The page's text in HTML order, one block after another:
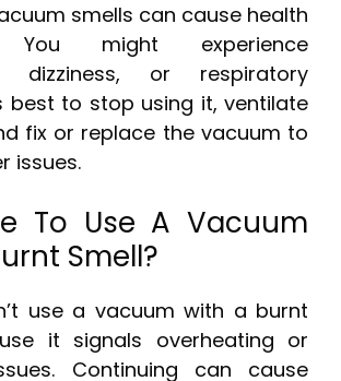
smells can cause health
You might experience
dizziness, or respiratory
best to stop using it, ventilate
fix or replace the vacuum to
issues.
To Use A Vacuum
Smell?
use a vacuum with a burnt
it signals overheating or
Continuing can cause